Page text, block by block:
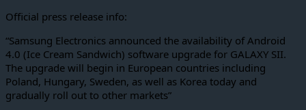
Official press release info:
“Samsung Electronics announced the availability of Android
4.0 (Ice Cream Sandwich) software upgrade for GALAXY SII.
The upgrade will begin in European countries including
Poland, Hungary, Sweden, as well as Korea today and
gradually roll out to other markets”